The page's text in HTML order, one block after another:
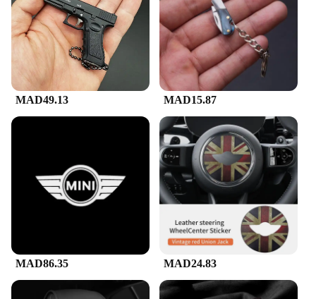
Machine f is user-friendly, making it accessible for
all skill levels. The included microphone and power
adapter make it ready to use right out of the box, so
you can start singing your heart out in no time.
**Perfect for Every Occasion**
Whether you're hosting a small gathering or just
looking for a fun way to pass the time, the Mini
Karaoke Machine f is the ideal choice. Its portable
and lightweight design make it easy to transport,
ensuring that you can bring the party wherever you
go. The machine's versatility makes it suitable for a
wide range of scenarios, from family karaoke nights
to vendor events and even as a unique gift for
friends and family. With its wholesale availability,
it's also an excellent option for vendors and
suppliers looking to offer a fun and engaging
product to their customers.
MAD49.13 MAD15.87
MAD86.35 MAD24.83